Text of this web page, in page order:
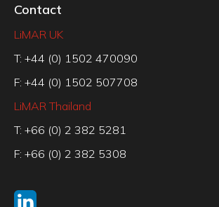
Contact
LiMAR UK
T: +44 (0) 1502 470090
F: +44 (0) 1502 507708
LiMAR Thailand
T: +66 (0) 2 382 5281
F: +66 (0) 2 382 5308